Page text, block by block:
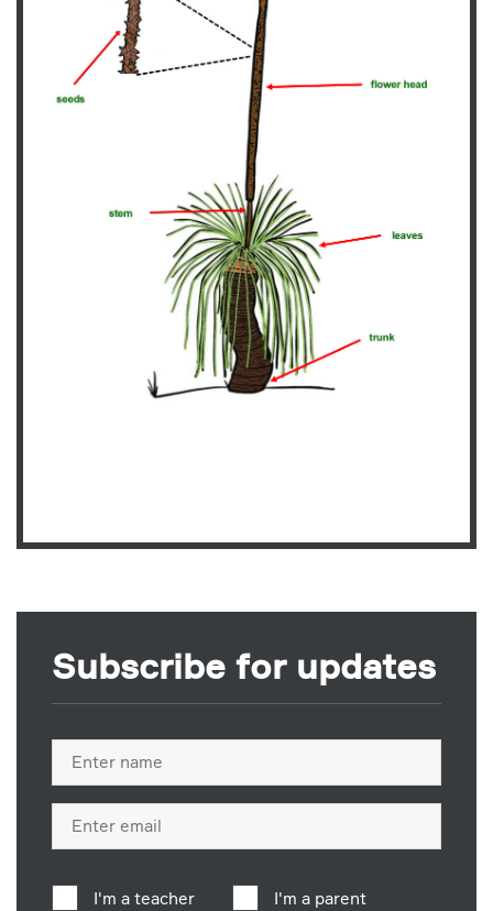
Subscribe for updates
Full
Email
I'm a teacher I'm a parent